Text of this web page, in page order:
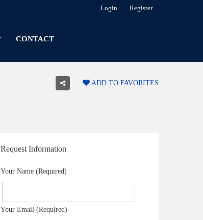
Login Register
CONTACT
ADD TO FAVORITES
Request Information
Your Name (Required)
Your Email (Required)